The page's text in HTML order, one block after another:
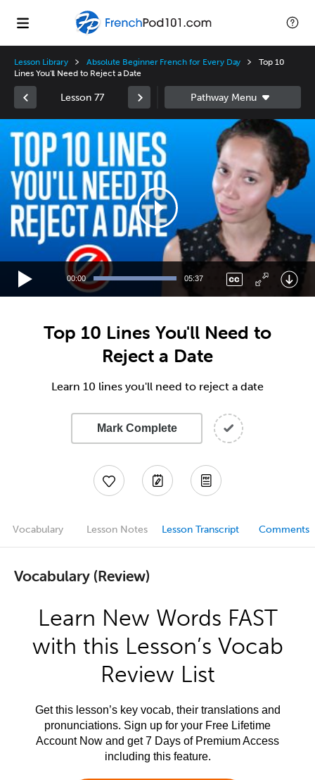
Lesson Library Absolute Beginner French for Every Day
Top 10
Lines You'll Need to Reject a Date
Lesson 77
Player
00:00 05:37
Top 10 Lines You'll Need to
Reject a Date
Learn 10 lines you'll need to reject a date
Mark Complete
Vocabulary Lesson Notes Lesson Transcript Comments
Vocabulary (Review)
Learn New Words FAST
with this Lesson’s Vocab
Review List
Get this lesson’s key vocab, their translations and
pronunciations. Sign up for your Free Lifetime
Account Now and get 7 Days of Premium Access
including this feature.